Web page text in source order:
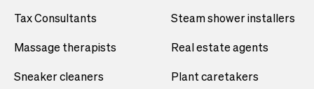
Tax Consultants
Massage therapists
Sneaker cleaners
Steam shower installers
Real estate agents
Plant caretakers